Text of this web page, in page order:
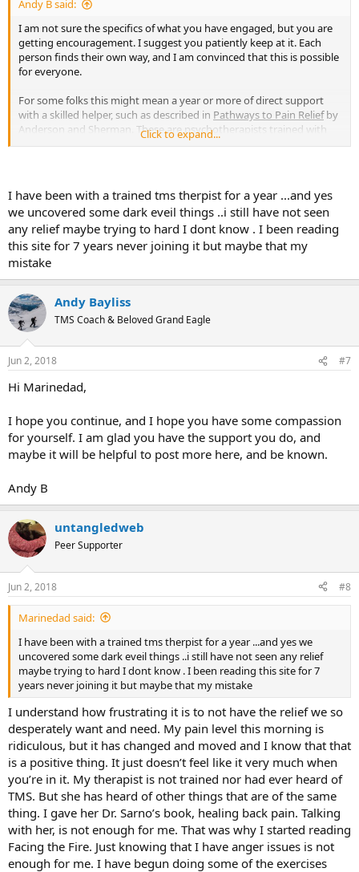
Andy B said:
I am not sure the specifics of what you have engaged, but you are
getting encouragement. I suggest you patiently keep at it. Each
person finds their own way, and I am convinced that this is possible
for everyone.
For some folks this might mean a year or more of direct support
with a skilled helper, such as described in Pathways to Pain Reliefby
Anderson and Sherman. These are psychotherapists trained with
and by Dr. Sarno, and many of the stories show long-term work
Click to expand...
I have been with a trained tms therpist for a year ...and yes
we uncovered some dark eveil things ..i still have not seen
any relief maybe trying to hard I dont know . I been reading
this site for 7 years never joining it but maybe that my
mistake
Andy Bayliss
TMS Coach & Beloved Grand Eagle
Jun 2, 2018 #7
Hi Marinedad,
I hope you continue, and I hope you have some compassion
for yourself. I am glad you have the support you do, and
maybe it will be helpful to post more here, and be known.
Andy B
untangledweb
Peer Supporter
Jun 2, 2018 #8
Marinedad said:
I have been with a trained tms therpist for a year ...and yes we
uncovered some dark eveil things ..i still have not seen any relief
maybe trying to hard I dont know . I been reading this site for 7
years never joining it but maybe that my mistake
I understand how frustrating it is to not have the relief we so
desperately want and need. My pain level this morning is
ridiculous, but it has changed and moved and I know that that
is a positive thing. It just doesn’t feel like it very much when
you’re in it. My therapist is not trained nor had ever heard of
TMS. But she has heard of other things that are of the same
thing. I gave her Dr. Sarno’s book, healing back pain. Talking
with her, is not enough for me. That was why I started reading
Facing the Fire. Just knowing that I have anger issues is not
enough for me. I have begun doing some of the exercises